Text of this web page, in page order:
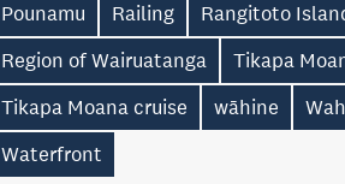
Pounamu
Railing
Rangitoto
Region of Wairuatanga
Tikapa
Tikapa Moana cruise
wāhine
Waterfront